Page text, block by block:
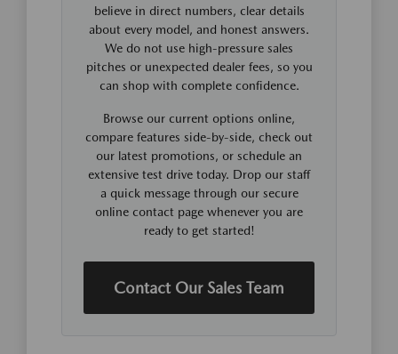
believe in direct numbers, clear details
about every model, and honest answers.
We do not use high-pressure sales
pitches or unexpected dealer fees, so you
can shop with complete confidence.
Browse our current options online,
compare features side-by-side, check out
our latest promotions, or schedule an
extensive test drive today. Drop our staff
a quick message through our secure
online contact page whenever you are
ready to get started!
Contact Our Sales Team